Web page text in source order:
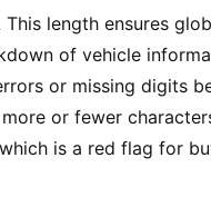
length ensures
of vehicle
or missing digits
or fewer
is a red flag for